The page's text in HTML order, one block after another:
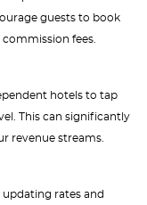
guests to book
fees.
hotels to tap
This can significantly
revenue streams.
rates and